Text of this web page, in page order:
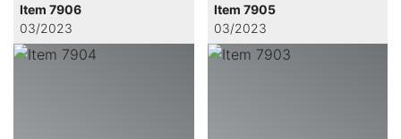
Item 7906
03/2023
Item 7905
03/2023